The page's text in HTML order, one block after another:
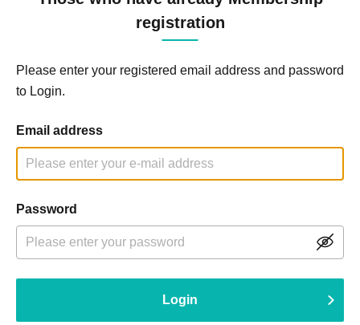
registration
Please enter your registered email address and password
to Login.
Email address
Password
Login